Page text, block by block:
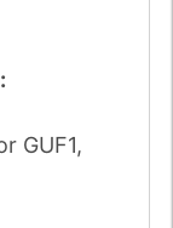
GUF1,